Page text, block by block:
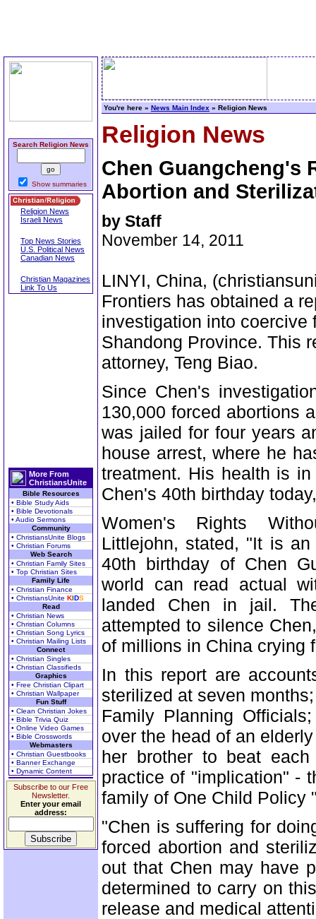
Search Religion News
Show summaries
Religion News
Israeli News
Top News Stories
U.S. Political News
Canadian News
Christian Magazines
Link To Us
More From
ChristiansUnite
Bible Resources
• Bible Study Aids
• Bible Devotionals
• Audio Sermons
Community
• ChristiansUnite Blogs
• Christian Forums
Web Search
• Christian Family Sites
• Top Christian Sites
Family Life
• Christian Finance
• ChristiansUnite KIDS
Read
• Christian News
• Christian Columns
• Christian Song Lyrics
• Christian Mailing Lists
Connect
• Christian Singles
• Christian Classifieds
Graphics
• Free Christian Clipart
• Christian Wallpaper
Fun Stuff
• Clean Christian Jokes
• Bible Trivia Quiz
• Online Video Games
• Bible Crosswords
Webmasters
• Christian Guestbooks
• Banner Exchange
• Dynamic Content
Subscribe to our Free
Newsletter.
Enter your email
address:
You're here » News Main Index » Religion News
Religion News
Chen Guangcheng's
Abortion and
by Staff
November 14, 2011
LINYI, China,
Frontiers has obtained a
investigation into coercive
Shandong Province. This
attorney, Teng Biao.
Since Chen's
130,000 forced abortions
was jailed for four years
house arrest, where he
treatment. His health is
Chen's 40th birthday
Women's Rights
Littlejohn, stated, "It is
40th birthday of Chen
world can read actual
landed Chen in jail.
attempted to silence
of millions in China crying
In this report are
sterilized at seven
Family Planning
over the head of an
her brother to beat
practice of "implication" -
family of One Child Policy
"Chen is suffering for
forced abortion and
out that Chen may have
determined to carry on
release and medical